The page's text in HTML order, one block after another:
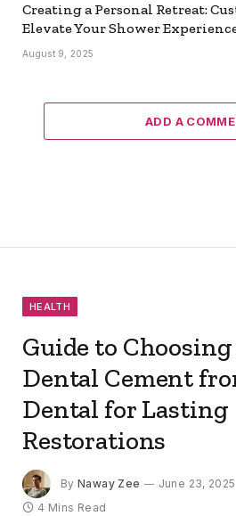
Creating a Personal Retreat:
Elevate Your Shower
August 9, 2025
ADD A
HEALTH
Guide to
Dental Cement
Dental for Lasting
Restorations
By Naway Zee June 23, 2025
4 Mins Read